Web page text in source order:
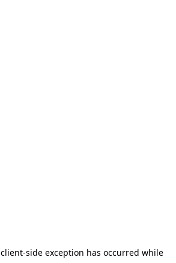
client-side exception has occurred while